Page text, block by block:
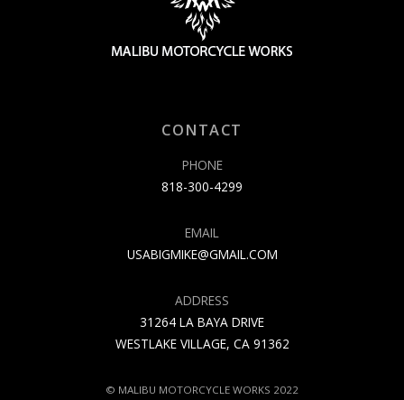
CONTACT
PHONE
818-300-4299
EMAIL
USABIGMIKE@GMAIL.COM
ADDRESS
31264 LA BAYA DRIVE
WESTLAKE VILLAGE, CA 91362
© MALIBU MOTORCYCLE WORKS 2022